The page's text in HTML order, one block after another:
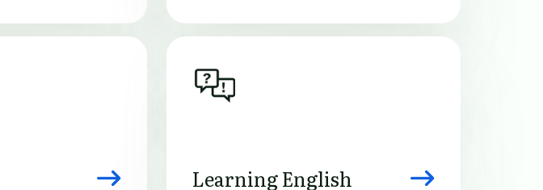
Image
Learning English